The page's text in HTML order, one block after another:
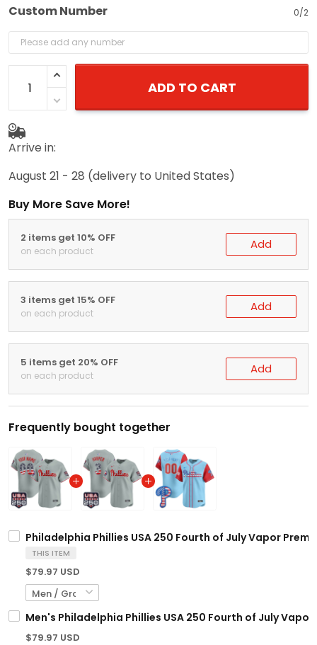
Custom Number 0/2
ADD TO CART
Arrive in:
August 21 - 28 (delivery to United States)
Buy More Save More!
2 items get 10% OFF
on each product Add
3 items get 15% OFF
on each product Add
5 items get 20% OFF
on each product Add
Frequently bought together
Philadelphia Phillies USA 250 Fourth of July Vapor
THIS ITEM
$79.97 USD
Men's Philadelphia Phillies USA 250 Fourth of July
$79.97 USD